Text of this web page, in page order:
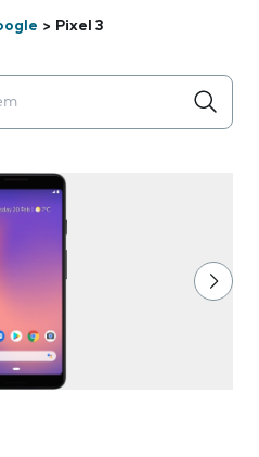
> Pixel 3
below the field as you